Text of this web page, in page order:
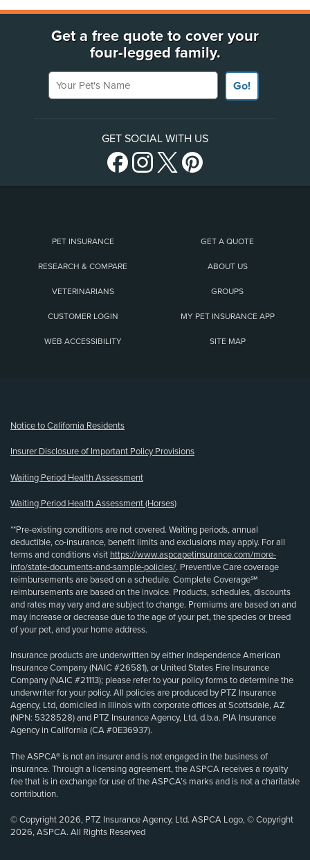
Get a free quote to cover your
four-legged family.
Your Pet's Name
Go!
GET SOCIAL WITH US
PET INSURANCE GET A QUOTE
RESEARCH & COMPARE ABOUT US
VETERINARIANS GROUPS
CUSTOMER LOGIN MY PET INSURANCE APP
WEB ACCESSIBILITY SITE MAP
Notice to California Residents
Insurer Disclosure of Important Policy Provisions
Waiting Period Health Assessment
Waiting Period Health Assessment (Horses)
**Pre-existing conditions are not covered. Waiting periods, annual
deductible, co-insurance, benefit limits and exclusions may apply. For all
terms and conditions visit https://www.aspcapetinsurance.com/more-
info/state-documents-and-sample-policies/. Preventive Care coverage
reimbursements are based on a schedule. Complete Coverage℠
reimbursements are based on the invoice. Products, schedules, discounts
and rates may vary and are subject to change. Premiums are based on and
may increase or decrease due to the age of your pet, the species or breed
of your pet, and your home address.
Insurance products are underwritten by either Independence American
Insurance Company (NAIC #26581), or United States Fire Insurance
Company (NAIC #21113); please refer to your policy forms to determine the
underwriter for your policy. All policies are produced by PTZ Insurance
Agency, Ltd, domiciled in Illinois with corporate offices at Scottsdale, AZ
(NPN: 5328528) and PTZ Insurance Agency, Ltd, d.b.a. PIA Insurance
Agency in California (CA #0E36937).
The ASPCA® is not an insurer and is not engaged in the business of
insurance. Through a licensing agreement, the ASPCA receives a royalty
fee that is in exchange for use of the ASPCA’s marks and is not a charitable
contribution.
© Copyright 2026, PTZ Insurance Agency, Ltd. ASPCA Logo, © Copyright
2026, ASPCA. All Rights Reserved